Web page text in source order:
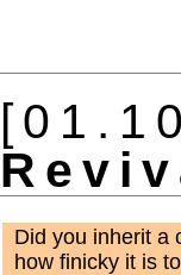
Did you inherit a
how finicky it is